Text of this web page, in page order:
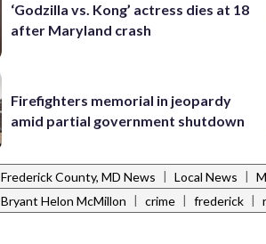
‘Godzilla vs. Kong’ actress dies at 18
after Maryland crash
Firefighters memorial in jeopardy
amid partial government shutdown
Frederick County, MD News | Local News |
Bryant Helon McMillon | crime | frederick |